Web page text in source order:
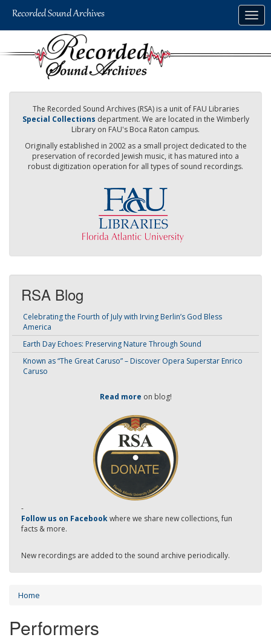
The Recorded Sound Archives (RSA) is a unit of FAU Libraries
Special Collections department. We are located in the Wimberly
Library on FAU's Boca Raton campus.
Originally established in 2002 as a small project dedicated to the
preservation of recorded Jewish music, it has matured into a
robust digitization operation for all types of sound recordings.
RSA Blog
Celebrating the Fourth of July with Irving Berlin’s God Bless
America
Earth Day Echoes: Preserving Nature Through Sound
Known as “The Great Caruso” – Discover Opera Superstar Enrico
Caruso
Read more on blog!
-
Follow us on Facebookwhere we share new collections, fun
facts & more.
New recordings are added to the sound archive periodically.
Home
Performers